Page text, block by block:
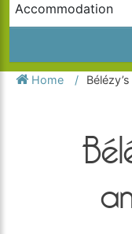
Accommodation
Home